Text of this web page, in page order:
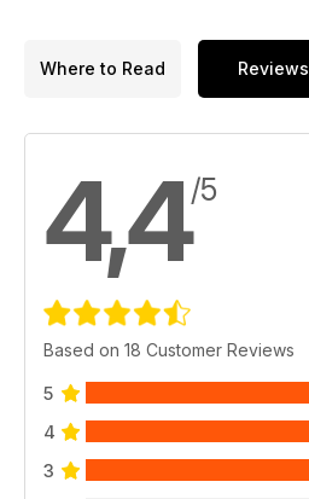
Where to Read Reviews
4,4/5
Based on 18 Customer Reviews
5
4
3